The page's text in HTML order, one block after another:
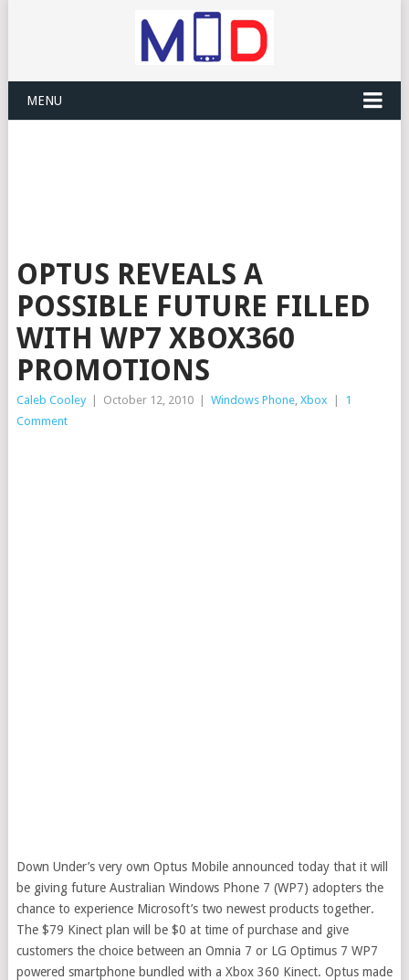
MENU
OPTUS REVEALS A
POSSIBLE FUTURE FILLED
WITH WP7 XBOX360
PROMOTIONS
Caleb Cooley October 12, 2010 Windows Phone, Xbox
1
Comment
Down Under’s very own Optus Mobile announced today that it will
be giving future Australian Windows Phone 7 (WP7) adopters the
chance to experience Microsoft’s two newest products together.
The $79 Kinect plan will be $0 at time of purchase and give
customers the choice between an Omnia 7 or LG Optimus 7 WP7
powered smartphone bundled with a Xbox 360 Kinect. Optus made